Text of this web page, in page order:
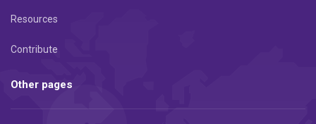
Resources
Contribute
Other pages